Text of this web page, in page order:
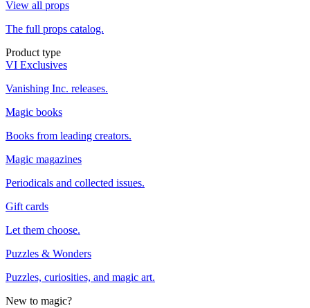
View all props
The full props catalog.
Product type
VI Exclusives
Vanishing Inc. releases.
Magic books
Books from leading creators.
Magic magazines
Periodicals and collected issues.
Gift cards
Let them choose.
Puzzles & Wonders
Puzzles, curiosities, and magic art.
New to magic?